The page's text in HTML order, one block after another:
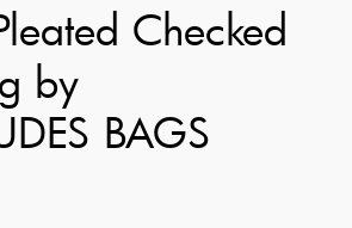
Checked
by
BAGS